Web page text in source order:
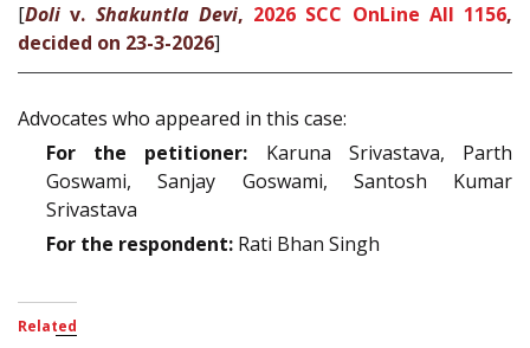
[Doli v. Shakuntla Devi, 2026 SCC OnLine All 1156,
decided on 23-3-2026]
Advocates who appeared in this case:
For the petitioner: Karuna Srivastava, Parth
Goswami, Sanjay Goswami, Santosh Kumar
Srivastava
For the respondent: Rati Bhan Singh
Related